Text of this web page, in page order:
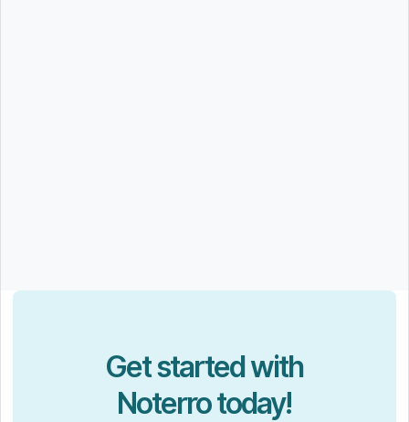
Get started with
Noterro today!